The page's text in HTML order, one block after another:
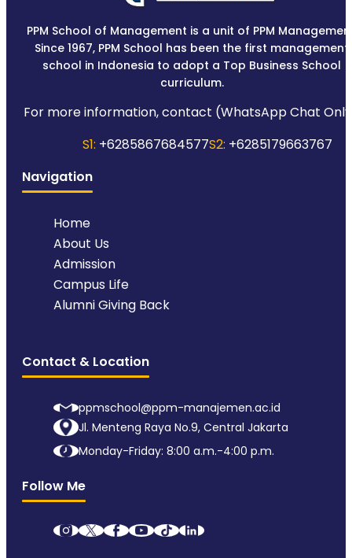
PPM School of Management is a unit of PPM
Since 1967, PPM School has been the first management
school in Indonesia to adopt a Top Business School
curriculum.
For more information, contact (WhatsApp Chat
S1: +6285867684577S2: +6285179663767
Navigation
Home
About Us
Admission
Campus Life
Alumni Giving Back
Contact & Location
ppmschool@ppm-manajemen.ac.id
Jl. Menteng Raya No.9, Central Jakarta
Monday-Friday: 8:00 a.m.-4:00 p.m.
Follow Me